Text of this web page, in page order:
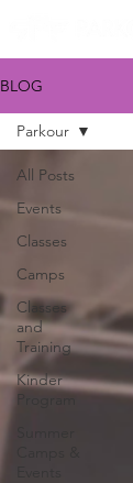
BLOG
All Posts
Events
Classes
Camps
Classes
and
Training
Kinder
Program
Parkour